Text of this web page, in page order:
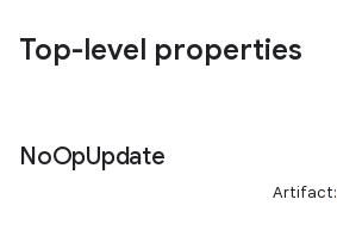
Top-level properties
NoOpUpdate
Artifact: